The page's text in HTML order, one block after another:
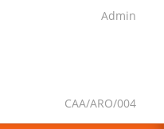
Admin
CAA/ARO/004